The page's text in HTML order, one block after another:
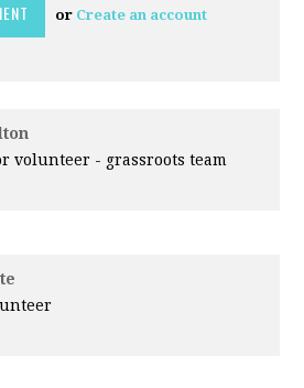
or Create an account
volunteer - grassroots team